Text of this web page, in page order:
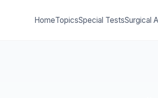
HomeTopicsSpecial TestsSurgical